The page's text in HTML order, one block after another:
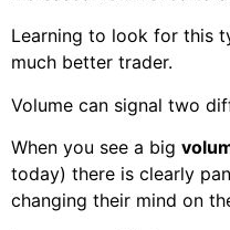
Learning to look for this
much better trader.
Volume can signal two
When you see a big
today) there is clearly
changing their mind on